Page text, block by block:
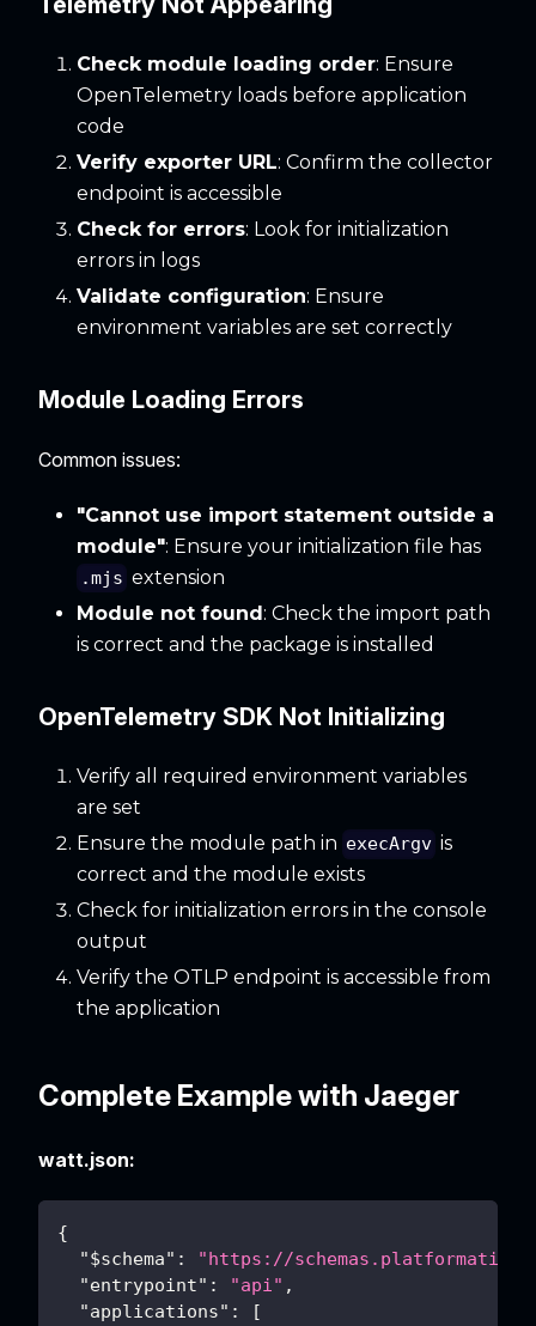
Check module loading order: Ensure
OpenTelemetry loads before application
code
Verify exporter URL: Confirm the collector
endpoint is accessible
Check for errors: Look for initialization
errors in logs
Validate configuration: Ensure
environment variables are set correctly
Module Loading Errors
Common issues:
"Cannot use import statement outside a
module": Ensure your initialization file has
.mjs extension
Module not found: Check the import path
is correct and the package is installed
OpenTelemetry SDK Not Initializing
Verify all required environment variables
are set
Ensure the module path in execArgv is
correct and the module exists
Check for initialization errors in the console
output
Verify the OTLP endpoint is accessible from
the application
Complete Example with Jaeger
watt.json:
{
"$schema" :
"https://
"entrypoint" : "api" ,
"applications" :
[